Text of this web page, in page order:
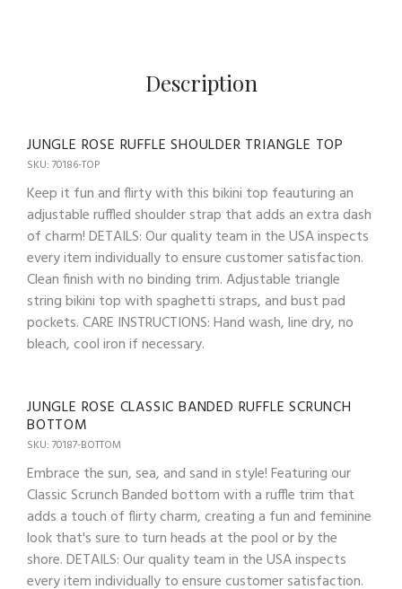
Description
JUNGLE ROSE RUFFLE SHOULDER TRIANGLE TOP
SKU: 70186-TOP
Keep it fun and flirty with this bikini top feauturing an
adjustable ruffled shoulder strap that adds an extra dash
of charm! DETAILS: Our quality team in the USA inspects
every item individually to ensure customer satisfaction.
Clean finish with no binding trim. Adjustable triangle
string bikini top with spaghetti straps, and bust pad
pockets. CARE INSTRUCTIONS: Hand wash, line dry, no
bleach, cool iron if necessary.
JUNGLE ROSE CLASSIC BANDED RUFFLE SCRUNCH
BOTTOM
SKU: 70187-BOTTOM
Embrace the sun, sea, and sand in style! Featuring our
Classic Scrunch Banded bottom with a ruffle trim that
adds a touch of flirty charm, creating a fun and feminine
look that's sure to turn heads at the pool or by the
shore. DETAILS: Our quality team in the USA inspects
every item individually to ensure customer satisfaction.